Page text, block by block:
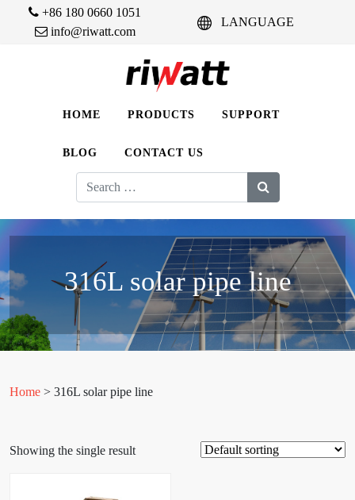
+86 180 0660 1051
info@riwatt.com
LANGUAGE
HOME PRODUCTS SUPPORT
BLOG CONTACT US
Search
for:
316L solar pipe line
Home > 316L solar pipe line
Showing the single result